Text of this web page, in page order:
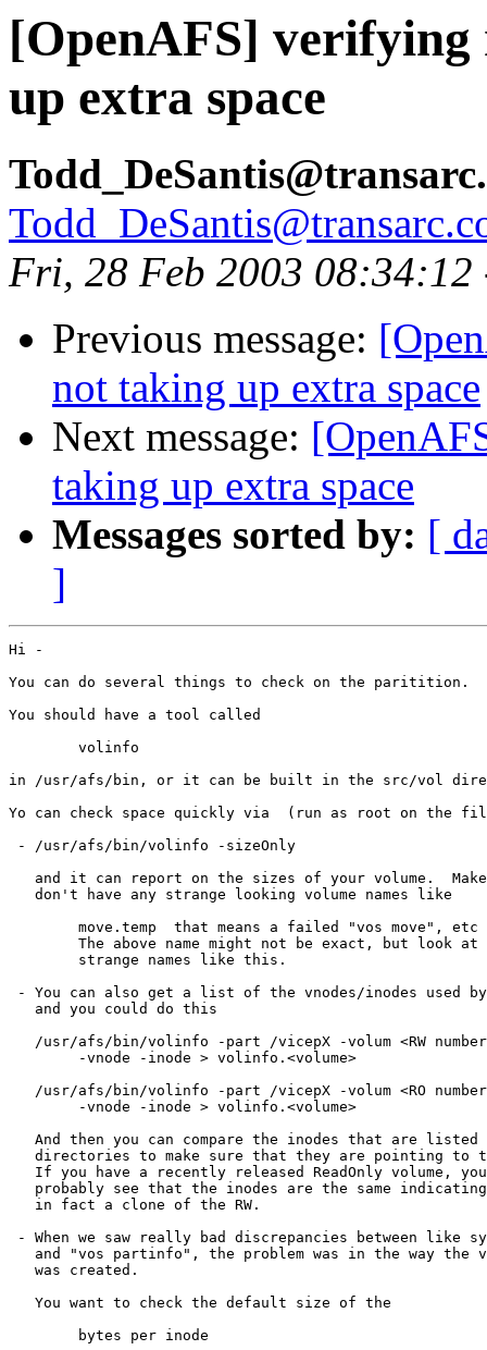
[OpenAFS] verifying
up extra space
Fri, 28 Feb 2003 08:34:12
Previous message:
not taking up extra space
Next message:
taking up extra space
Messages sorted by: [
]
Hi -
You can do several things to check on the paritition.
You should have a tool called
in /usr/afs/bin, or it can be built in the src/vol
Yo can check space quickly via  (run as root on the
- /usr/afs/bin/volinfo -sizeOnly
and it can report on the sizes of your volume.
   don't have any strange looking volume names like
- You can also get a list of the vnodes/inodes used by
   and you could do this
/usr/afs/bin/volinfo -part /vicepX -volum <RW
/usr/afs/bin/volinfo -part /vicepX -volum <RO
        -vnode -inode > volinfo.<volume>
And then you can compare the inodes that are listed
directories to make sure that they are pointing to
If you have a recently released ReadOnly volume,
probably see that the inodes are the same
   in fact a clone of the RW.
- When we saw really bad discrepancies between like
and "vos partinfo", the problem was in the way the
   was created.
   You want to check the default size of the